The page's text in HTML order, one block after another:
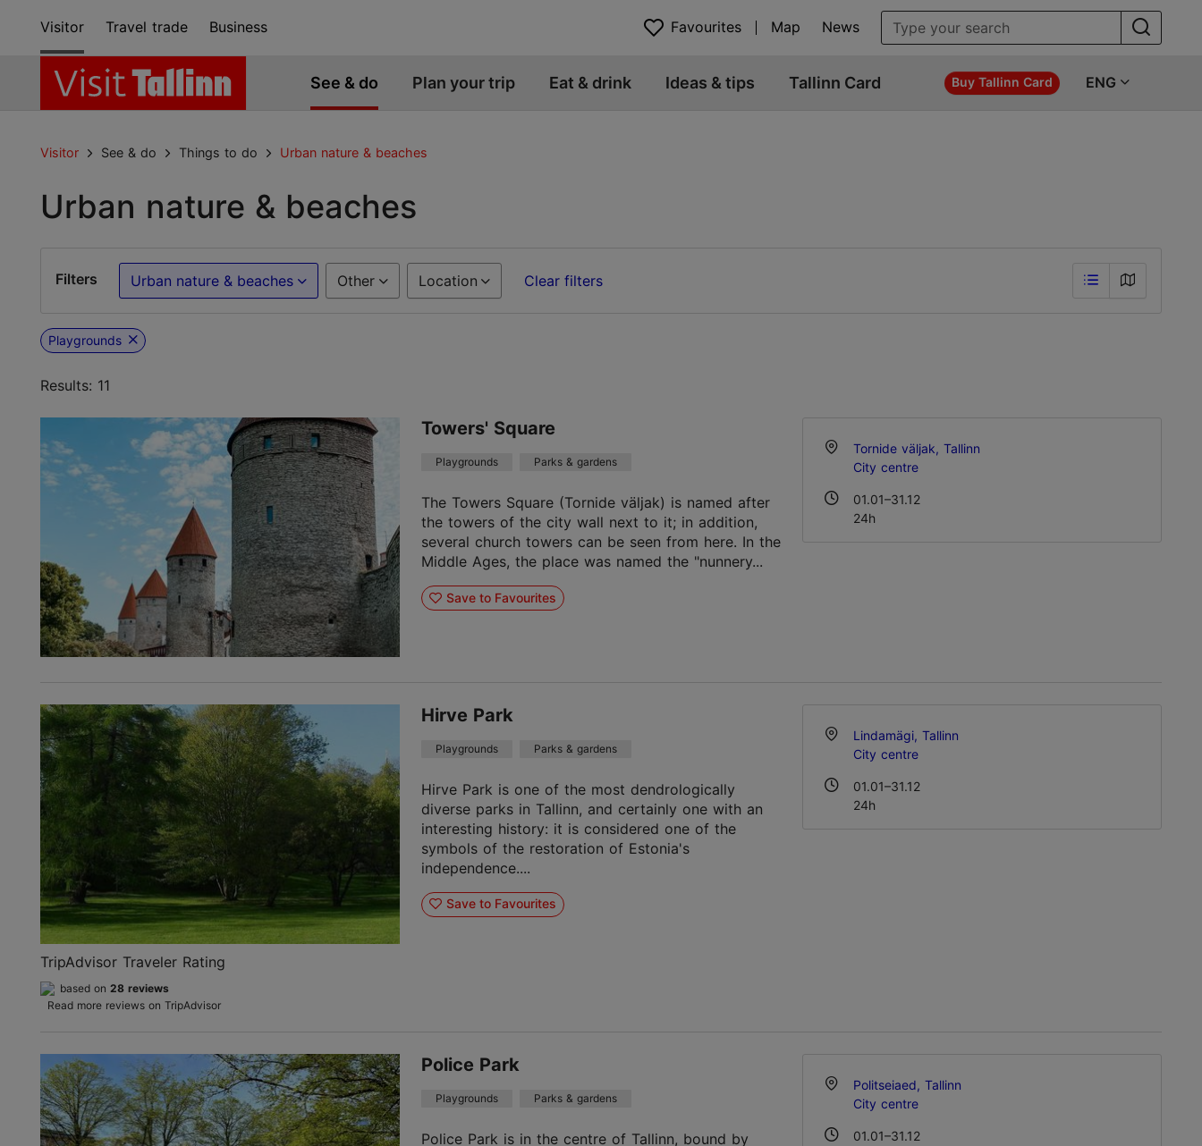
Visitor Travel trade Business Favourites Map News
See & do Plan your trip Eat & drink Ideas & tips Tallinn Card Buy Tallinn Card ENG
Visitor See & do Things to do Urban nature & beaches
Urban nature & beaches
Filters Urban nature & beaches Other Location Clear filters
Playgrounds
Results: 11
Towers' Square
Playgrounds Parks & gardens
The Towers Square (Tornide väljak) is named after
the towers of the city wall next to it; in addition,
several church towers can be seen from here. In the
Middle Ages, the place was named the "nunnery...
Save to Favourites
Tornide väljak, Tallinn
City centre
01.01–31.12
24h
TripAdvisor Traveler Rating
based on 28 reviews
Read more reviews on TripAdvisor
Hirve Park
Playgrounds Parks & gardens
Hirve Park is one of the most dendrologically
diverse parks in Tallinn, and certainly one with an
interesting history: it is considered one of the
symbols of the restoration of Estonia's
independence....
Save to Favourites
Lindamägi, Tallinn
City centre
01.01–31.12
24h
Police Park
Playgrounds Parks & gardens
Police Park is in the centre of Tallinn, bound by
Politseiaed, Tallinn
City centre
01.01–31.12